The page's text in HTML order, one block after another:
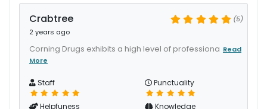
Crabtree
2 years ago
(5)
Corning Drugs exhibits a high level of professiona Read
More
Staff Punctuality
Helpfuness Knowledge